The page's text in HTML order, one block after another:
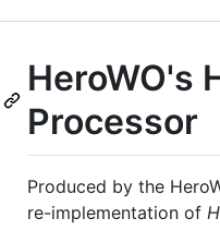
HeroWO's
Processor
Produced by the
re-implementation of